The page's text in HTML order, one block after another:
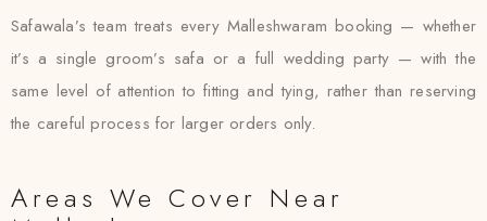
Safawala’s team treats every Malleshwaram booking — whether
it’s a single groom’s safa or a full wedding party — with the
same level of attention to fitting and tying, rather than reserving
the careful process for larger orders only.
Areas We Cover Near